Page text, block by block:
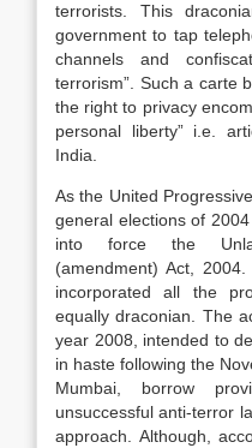
terrorists. This
government to tap
channels and
terrorism”. Such a carte
the right to privacy
personal liberty” i.e.
India.
As the United
general elections of
into force the
(amendment) Act,
incorporated all the
equally draconian. The
year 2008, intended to
in haste following the
Mumbai, borrow
unsuccessful anti-terror
approach. Although,